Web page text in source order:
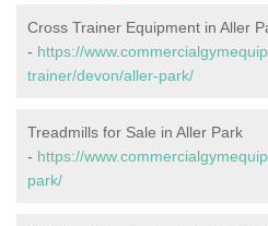
Cross Trainer Equipment in Aller
- https://
trainer/devon/aller-park/
Treadmills for Sale in Aller Park
- https://
park/